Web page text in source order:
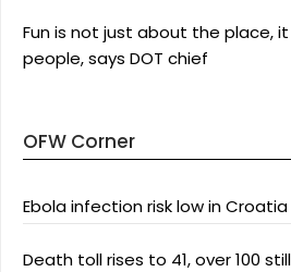
Fun is not just about the place,
people, says DOT chief
OFW Corner
Ebola infection risk low in Croatia
Death toll rises to 41, over 100